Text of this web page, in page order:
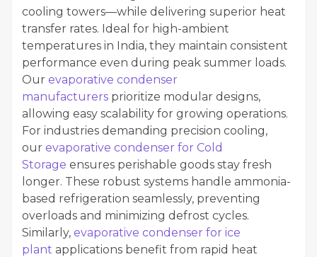
cooling towers—while delivering superior heat
transfer rates. Ideal for high-ambient
temperatures in India, they maintain consistent
performance even during peak summer loads.
Our evaporative condenser
manufacturers prioritize modular designs,
allowing easy scalability for growing operations.
For industries demanding precision cooling,
our evaporative condenser for Cold
Storage ensures perishable goods stay fresh
longer. These robust systems handle ammonia-
based refrigeration seamlessly, preventing
overloads and minimizing defrost cycles.
Similarly, evaporative condenser for ice
plant applications benefit from rapid heat